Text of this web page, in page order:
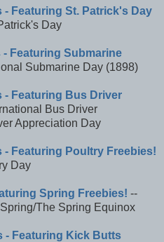
- Featuring St. Patrick's Day
Day
- Featuring Submarine
Submarine Day (1898)
- Featuring Bus Driver
Bus Driver
Appreciation Day
- Featuring Poultry Freebies!
Day
Spring Freebies! --
The Spring Equinox
- Featuring Kick Butts